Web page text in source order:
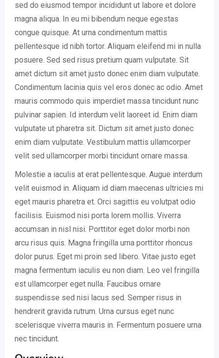
sed do eiusmod tempor incididunt ut labore et dolore
magna aliqua. In eu mi bibendum neque egestas
congue quisque. At urna condimentum mattis
pellentesque id nibh tortor. Aliquam eleifend mi in nulla
posuere. Sed sed risus pretium quam vulputate. Sit
amet dictum sit amet justo donec enim diam vulputate.
Condimentum lacinia quis vel eros donec ac odio. Amet
mauris commodo quis imperdiet massa tincidunt nunc
pulvinar sapien. Id interdum velit laoreet id. Enim diam
vulputate ut pharetra sit. Dictum sit amet justo donec
enim diam vulputate. Vestibulum mattis ullamcorper
velit sed ullamcorper morbi tincidunt ornare massa.
Molestie a iaculis at erat pellentesque. Augue interdum
velit euismod in. Aliquam id diam maecenas ultricies mi
eget mauris pharetra et. Orci sagittis eu volutpat odio
facilisis. Euismod nisi porta lorem mollis. Viverra
accumsan in nisl nisi. Porttitor eget dolor morbi non
arcu risus quis. Magna fringilla urna porttitor rhoncus
dolor purus. Eget mi proin sed libero. Vitae justo eget
magna fermentum iaculis eu non diam. Leo vel fringilla
est ullamcorper eget nulla. Faucibus ornare
suspendisse sed nisi lacus sed. Semper risus in
hendrerit gravida rutrum. Urna cursus eget nunc
scelerisque viverra mauris in. Fermentum posuere urna
nec tincidunt.